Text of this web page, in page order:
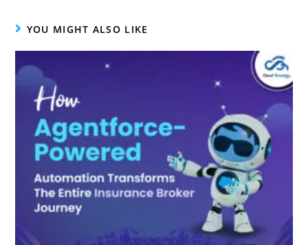
YOU MIGHT ALSO LIKE